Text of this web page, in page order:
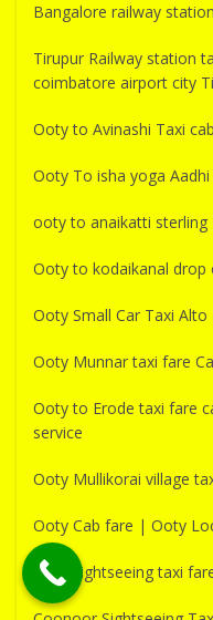
Bangalore railway
Tirupur Railway station
coimbatore airport city
Ooty to Avinashi Taxi
Ooty To isha yoga
ooty to anaikatti sterling
Ooty to kodaikanal drop
Ooty Small Car Taxi
Ooty Munnar taxi fare
Ooty to Erode taxi fare
service
Ooty Mullikorai village
Ooty Cab fare | Ooty
Ooty sightseeing taxi